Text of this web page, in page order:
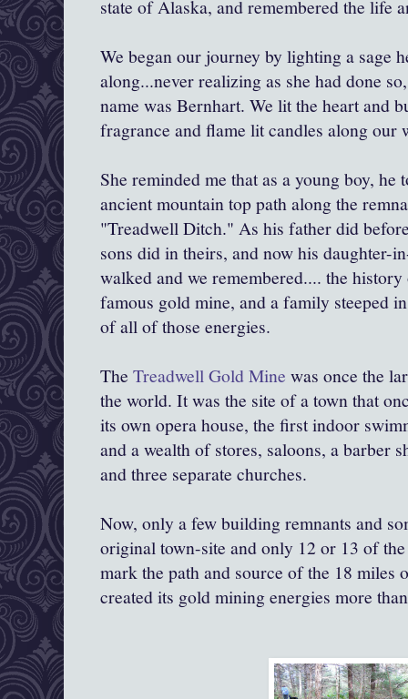
state of Alaska, and remembered the life
We began our journey by lighting a sage
along...never realizing as she had done
name was Bernhart. We lit the heart and
fragrance and flame lit candles along our
She reminded me that as a young boy, he
ancient mountain top path along the
"Treadwell Ditch." As his father did
sons did in theirs, and now his daughter-
walked and we remembered.... the
famous gold mine, and a family steeped
of all of those energies.
The Treadwell Gold Mine was once the
the world. It was the site of a town that
its own opera house, the first indoor
and a wealth of stores, saloons, a barber
and three separate churches.
Now, only a few building remnants and
original town-site and only 12 or 13 of
mark the path and source of the 18 miles
created its gold mining energies more